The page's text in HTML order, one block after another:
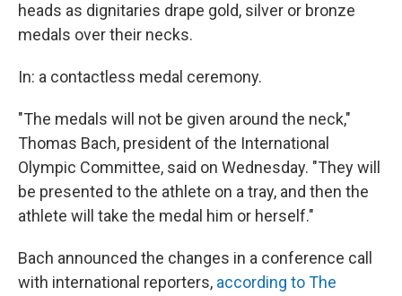
heads as dignitaries drape gold, silver or bronze
medals over their necks.
In: a contactless medal ceremony.
"The medals will not be given around the neck,"
Thomas Bach, president of the International
Olympic Committee, said on Wednesday. "They will
be presented to the athlete on a tray, and then the
athlete will take the medal him or herself."
Bach announced the changes in a conference call
with international reporters, according to The